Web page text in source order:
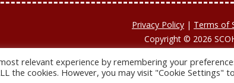
Privacy Policy | Terms of
Copyright © 2026
relevant experience by remembering your
the cookies. However, you may visit "Cookie Settings"